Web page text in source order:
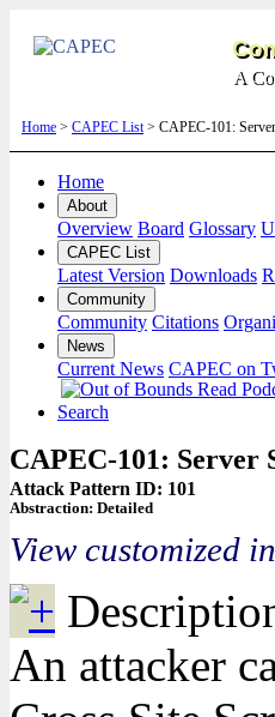
A
Home > CAPEC List> CAPEC-101:
Home
About
Overview Board Glossary
CAPEC List
Latest Version Downloads
Community
Community Citations
News
Current News CAPEC on
Search
CAPEC-101: Server
Attack Pattern ID: 101
Abstraction: Detailed
View customized
An attacker